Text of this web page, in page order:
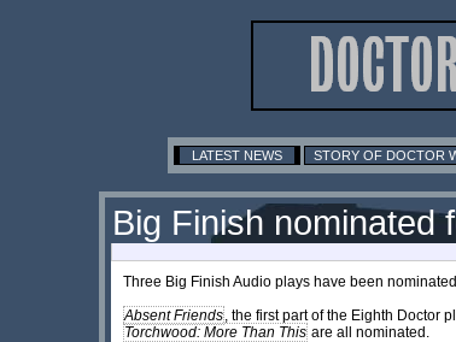
LATEST NEWS STORY OF DOCTOR
Big Finish nominated
Three Big Finish Audio plays have been
Absent Friends, the first part of the Eighth Doctor
Torchwood: More Than This are all nominated.